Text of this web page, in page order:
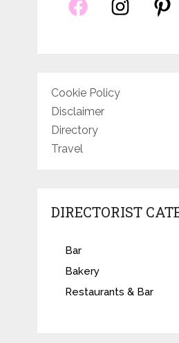
Cookie Policy
Disclaimer
Directory
Travel
DIRECTORIST
Bar
Bakery
Restaurants & Bar